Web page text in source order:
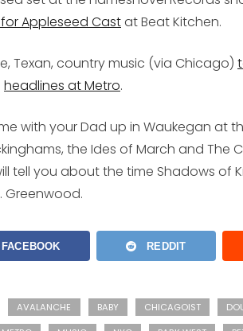
Appleseed Castat Beat Kitchen.
Texan, country music (via Chicago)
headlines at Metro.
with your Dad up in Waukegan at
the Ides of March and The
tell you about the time Shadows of
Greenwood.
FACEBOOK REDDIT
AVALANCHE BABY CHICAGOIST